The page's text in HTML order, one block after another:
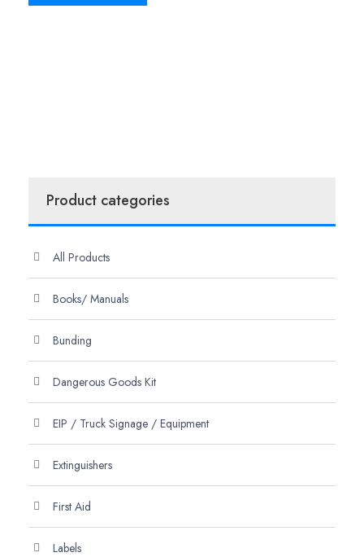
Product categories
All Products
Books/ Manuals
Bunding
Dangerous Goods Kit
EIP / Truck Signage / Equipment
Extinguishers
First Aid
Labels